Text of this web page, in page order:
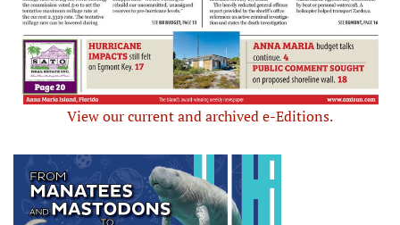
View our current and archived e-Editions.